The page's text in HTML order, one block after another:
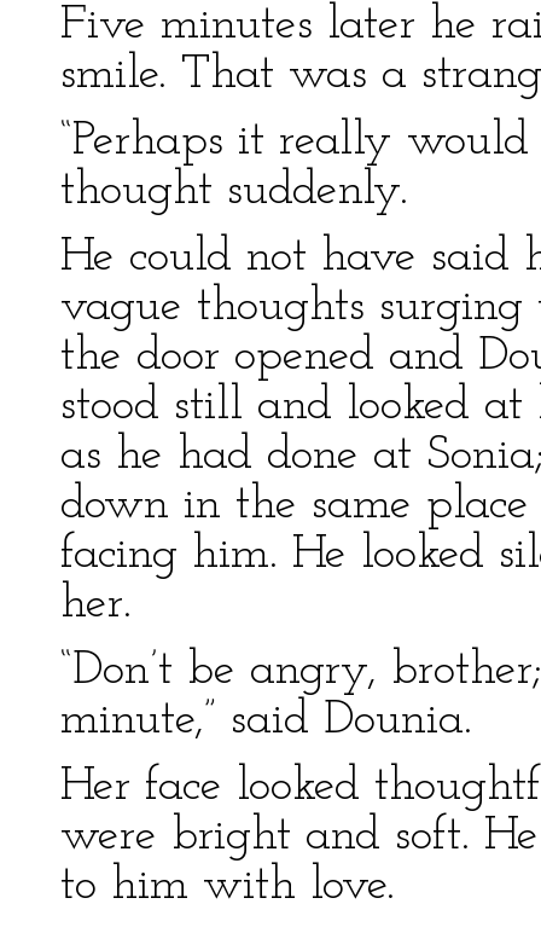
Five minutes later he
smile. That was a
“Perhaps it really
thought suddenly.
He could not have said
vague thoughts
the door opened and
stood still and looked
as he had done at
down in the same
facing him. He looked
her.
“Don’t be angry,
minute,” said Dounia.
Her face looked
were bright and soft.
to him with love.